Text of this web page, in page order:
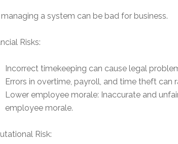
a system can be bad for business.
Risks:
Incorrect timekeeping can cause legal
Errors in overtime, payroll, and time theft can
Lower employee morale: Inaccurate and
employee morale.
Risk: